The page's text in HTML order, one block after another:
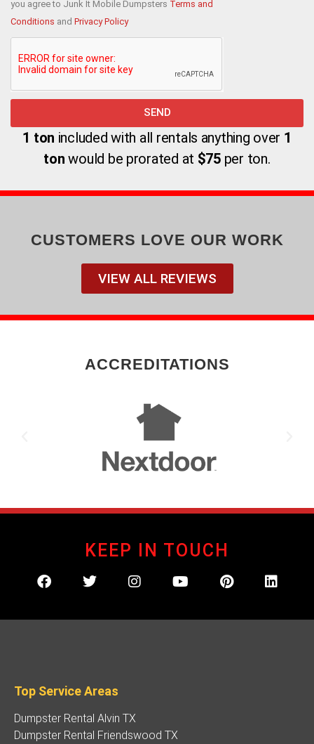
you agree to Junk It Mobile Dumpsters Terms and
Conditions and Privacy Policy
SEND
Alternative:
1 ton included with all rentals anything over 1
ton would be prorated at $75per ton.
CUSTOMERS LOVE OUR WORK
VIEW ALL REVIEWS
ACCREDITATIONS
KEEP IN TOUCH
Top Service Areas
Dumpster Rental Alvin TX
Dumpster Rental Friendswood TX